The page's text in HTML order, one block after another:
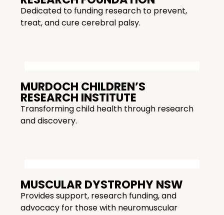
Dedicated to funding research to prevent,
treat, and cure cerebral palsy.
MURDOCH CHILDREN’S
RESEARCH INSTITUTE
Transforming child health through research
and discovery.
MUSCULAR DYSTROPHY NSW
Provides support, research funding, and
advocacy for those with neuromuscular